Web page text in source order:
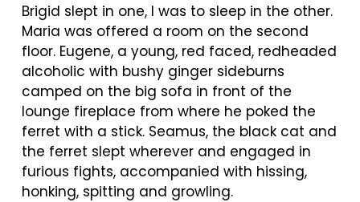
Brigid slept in one, I was to sleep in the other.
Maria was offered a room on the second
floor. Eugene, a young, red faced, redheaded
alcoholic with bushy ginger sideburns
camped on the big sofa in front of the
lounge fireplace from where he poked the
ferret with a stick. Seamus, the black cat and
the ferret slept wherever and engaged in
furious fights, accompanied with hissing,
honking, spitting and growling.